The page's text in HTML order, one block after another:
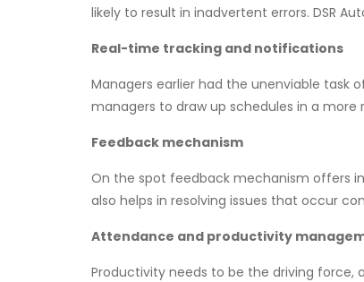
likely to result in inadvertent errors. DSR
Real-time tracking and notifications
Managers earlier had the unenviable task
managers to draw up schedules in a
Feedback mechanism
On the spot feedback mechanism offers
also helps in resolving issues that occur
Attendance and productivity
Productivity needs to be the driving